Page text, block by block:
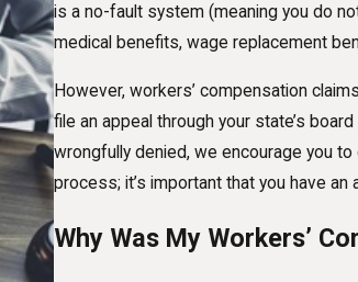
is a no-fault system (meaning you do
medical benefits, wage replacement
However, workers’ compensation
file an appeal through your state’s
wrongfully denied, we encourage you to
process; it’s important that you have
Why Was My Workers’